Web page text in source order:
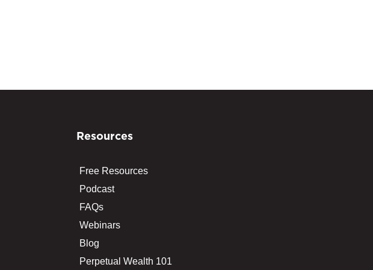
Resources
Free Resources
Podcast
FAQs
Webinars
Blog
Perpetual Wealth 101